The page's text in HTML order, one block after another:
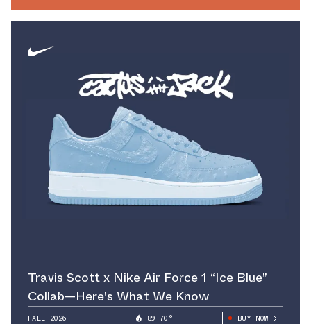
Travis Scott x Nike Air Force 1 “Ice Blue”
Collab—Here's What We Know
FALL 2026 89.70° BUY NOW